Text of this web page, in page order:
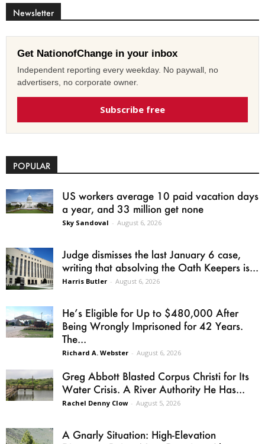
Newsletter
Get NationofChange in your inbox
Independent reporting every weekday. No paywall, no
advertisers, no corporate owner.
Subscribe free
POPULAR
US workers average 10 paid vacation days
a year, and 33 million get none
Sky Sandoval - August 6, 2026
Judge dismisses the last January 6 case,
writing that absolving the Oath Keepers is...
Harris Butler - August 6, 2026
He’s Eligible for Up to $480,000 After
Being Wrongly Imprisoned for 42 Years.
The...
Richard A. Webster - August 6, 2026
Greg Abbott Blasted Corpus Christi for Its
Water Crisis. A River Authority He Has...
Rachel Denny Clow - August 5, 2026
A Gnarly Situation: High-Elevation